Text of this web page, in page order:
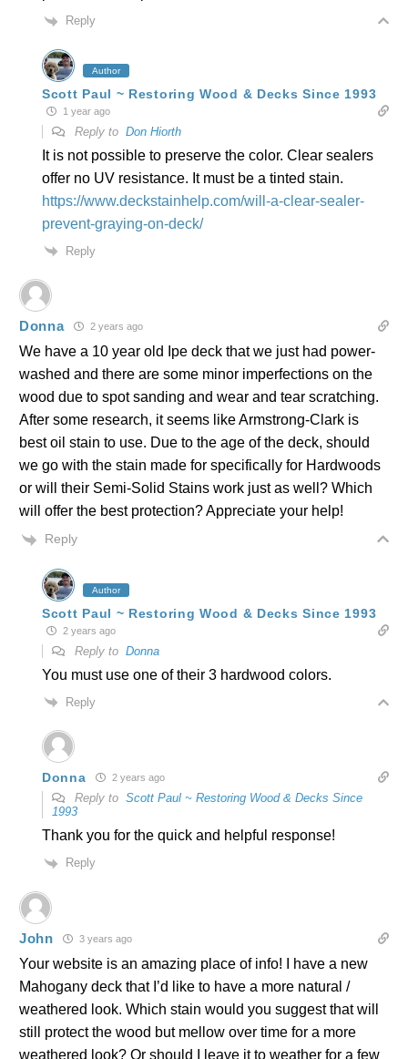
Reply
Author
Scott Paul ~ Restoring Wood & Decks Since 1993
1 year ago
Reply to Don Hiorth
It is not possible to preserve the color. Clear sealers
offer no UV resistance. It must be a tinted stain.
https://www.deckstainhelp.com/will-a-clear-sealer-
prevent-graying-on-deck/
Reply
Donna 2 years ago
We have a 10 year old Ipe deck that we just had power-
washed and there are some minor imperfections on the
wood due to spot sanding and wear and tear scratching.
After some research, it seems like Armstrong-Clark is
best oil stain to use. Due to the age of the deck, should
we go with the stain made for specifically for Hardwoods
or will their Semi-Solid Stains work just as well? Which
will offer the best protection? Appreciate your help!
Reply
Author
Scott Paul ~ Restoring Wood & Decks Since 1993
2 years ago
Reply to Donna
You must use one of their 3 hardwood colors.
Reply
Donna 2 years ago
Reply to Scott Paul ~ Restoring Wood & Decks Since
1993
Thank you for the quick and helpful response!
Reply
John 3 years ago
Your website is an amazing place of info! I have a new
Mahogany deck that I’d like to have a more natural /
weathered look. Which stain would you suggest that will
still protect the wood but mellow over time for a more
weathered look? Or should I leave it to weather for a few